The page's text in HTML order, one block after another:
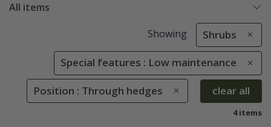
All items
Showing Shrubs
Special features : Low maintenance
Position : Through hedges clear all
4 items